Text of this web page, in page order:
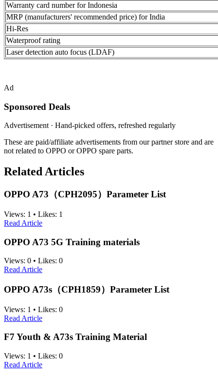
Warranty card number for Indonesia
MRP (manufacturers' recommended price) for India
Hi-Res
Waterproof rating
Laser detection auto focus (LDAF)
Ad
Sponsored Deals
Advertisement · Hand-picked offers, refreshed regularly
These are paid/affiliate advertisements from our partner store and are
not related to OPPO or OPPO spare parts.
Related Articles
OPPO A73（CPH2095）Parameter List
Views: 1 • Likes: 1
Read Article
OPPO A73 5G Training materials
Views: 0 • Likes: 0
Read Article
OPPO A73s（CPH1859）Parameter List
Views: 1 • Likes: 0
Read Article
F7 Youth & A73s Training Material
Views: 1 • Likes: 0
Read Article